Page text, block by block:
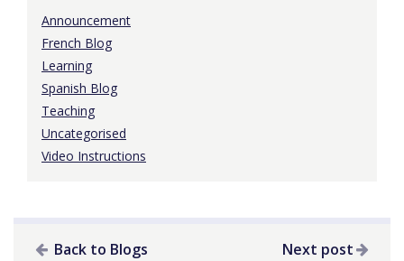
Announcement
French Blog
Learning
Spanish Blog
Teaching
Uncategorised
Video Instructions
Back to Blogs Next post